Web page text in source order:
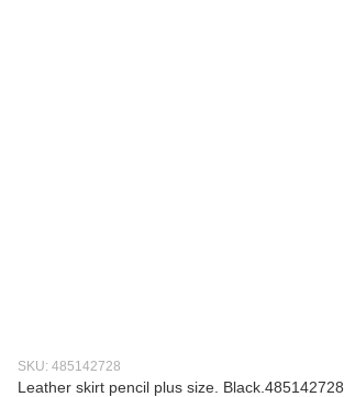
SKU: 485142728
Leather skirt pencil plus size. Black.485142728